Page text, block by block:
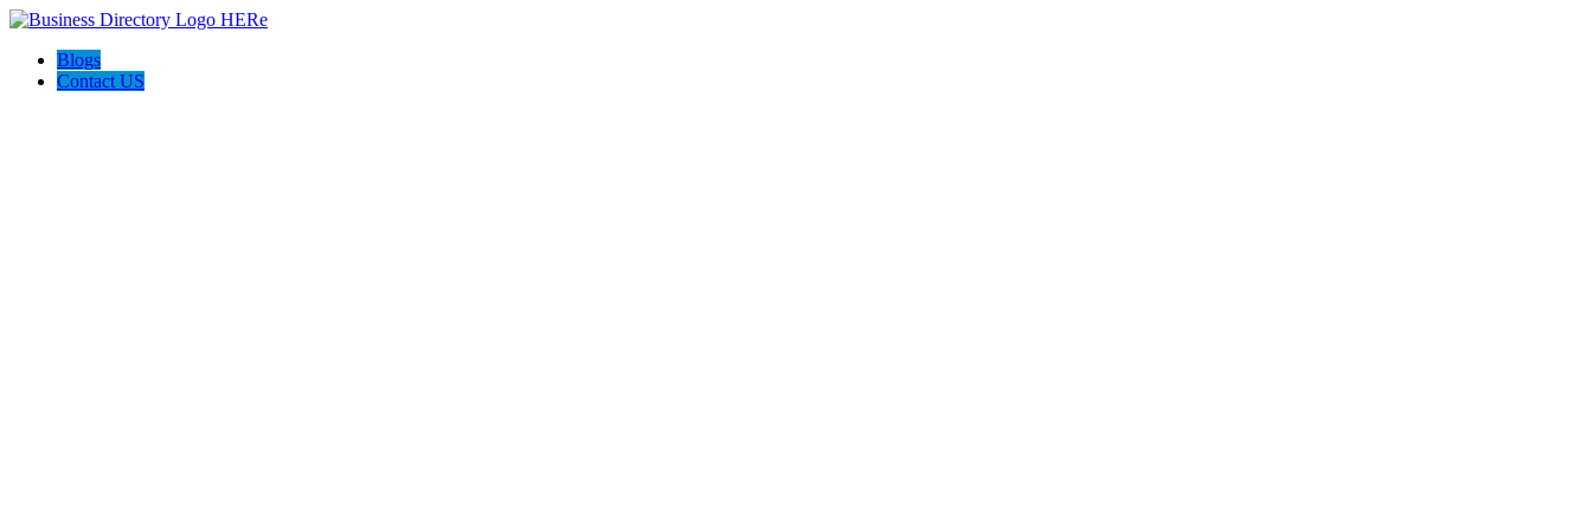
Blogs
Contact US